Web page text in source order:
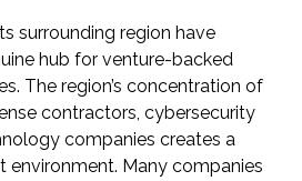
surrounding region have
hub for venture-backed
The region’s concentration of
contractors, cybersecurity
companies creates a
environment. Many companies